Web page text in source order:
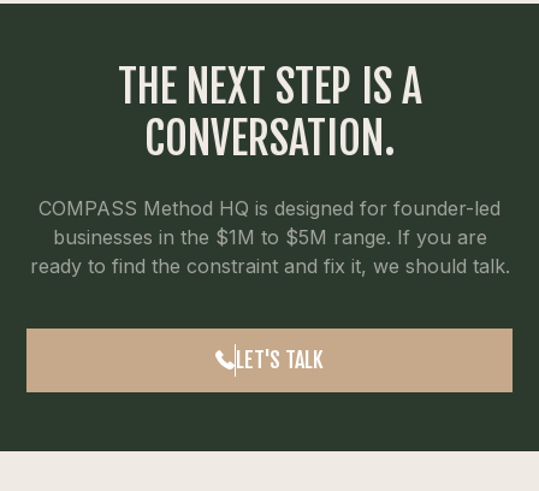
THE NEXT STEP IS A
CONVERSATION.
COMPASS Method HQ is designed for founder-led
businesses in the $1M to $5M range. If you are
ready to find the constraint and fix it, we should talk.
LET'S TALK